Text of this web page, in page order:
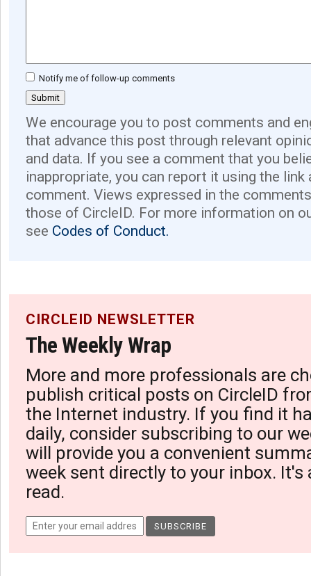
Notify me of follow-up comments
We encourage you to post comments and
that advance this post through relevant
and data. If you see a comment that you
inappropriate, you can report it using the link
comment. Views expressed in the
those of CircleID. For more information on
see Codes of Conduct.
CIRCLEID NEWSLETTER
The Weekly Wrap
More and more professionals are
publish critical posts on CircleID
the Internet industry. If you find it
daily, consider subscribing to our
will provide you a convenient
week sent directly to your inbox. It's
read.